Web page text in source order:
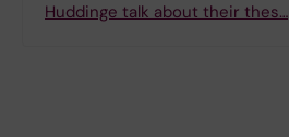
Huddinge talk about their thes…